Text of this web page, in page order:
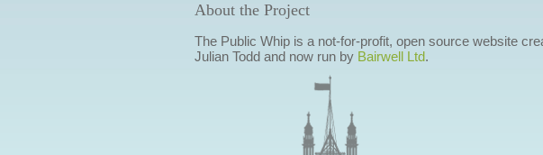
About the Project
The Public Whip is a not-for-profit, open source website
Julian Todd and now run by Bairwell Ltd.